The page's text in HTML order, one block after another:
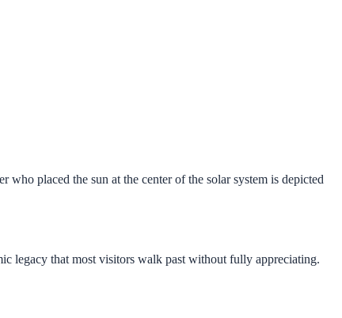
placed the sun at the center of the solar system is depicted
legacy that most visitors walk past without fully appreciating.